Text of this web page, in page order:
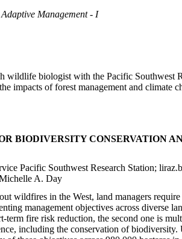
Adaptive Management - I
wildlife biologist with the Pacific Southwest
impacts of forest management and climate
BIODIVERSITY CONSERVATION
Pacific Southwest Research Station;
A. Day
wildfires in the West, land managers
management objectives across diverse
term fire risk reduction, the second one is
including the conservation of